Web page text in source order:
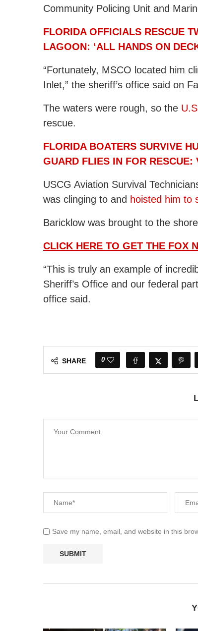
Community Policing Unit and
FLORIDA OFFICIALS RESCUE
LAGOON: ‘ALL HANDS ON
“Fortunately, MSCO located him
Inlet,” the sheriff’s office said on
The waters were rough, so the
rescue.
FLORIDA BOATERS SURVIVE
GUARD FLIES IN FOR RESCUE:
USCG Aviation Survival
was clinging to and hoisted him to
Baricklow was brought to the
CLICK HERE TO GET THE FOX
“This is truly an example of
Sheriff’s Office and our federal
office said.
SHARE 0
Save my name, email, and website in this